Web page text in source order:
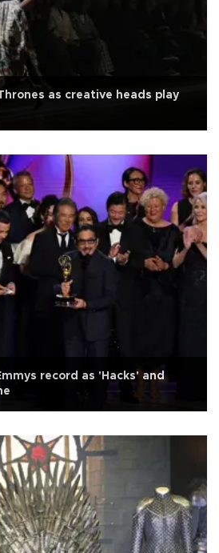
as creative heads play
record as 'Hacks' and